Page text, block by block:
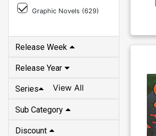
Graphic Novels (629)
Release Week
Release Year
Series View All
Sub Category
Discount